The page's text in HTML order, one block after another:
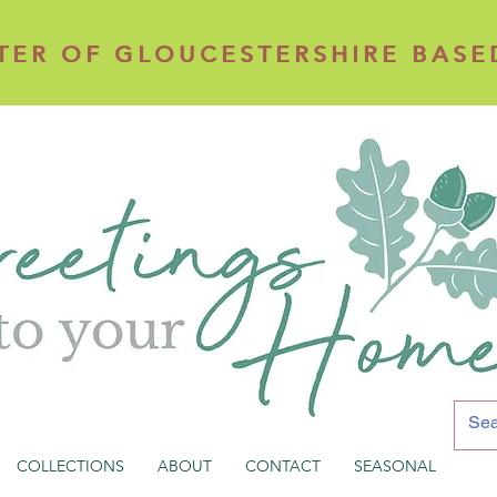
OF GLOUCESTERSHIRE
OF GLOUCESTERSHIRE
COLLECTIONS ABOUT CONTACT SEASONAL